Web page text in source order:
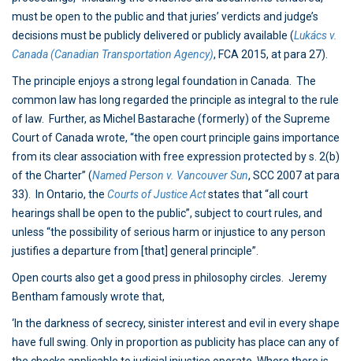
must be open to the public and that juries’ verdicts and judge’s
decisions must be publicly delivered or publicly available (Lukács v.
Canada (Canadian Transportation Agency), FCA 2015, at para 27).
The principle enjoys a strong legal foundation in Canada. The
common law has long regarded the principle as integral to the rule
of law. Further, as Michel Bastarache (formerly) of the Supreme
Court of Canada wrote, “the open court principle gains importance
from its clear association with free expression protected by s. 2(b)
of the Charter” (Named Person v. Vancouver Sun, SCC 2007 at para
33). In Ontario, the Courts of Justice Actstates that “all court
hearings shall be open to the public”, subject to court rules, and
unless “the possibility of serious harm or injustice to any person
justifies a departure from [that] general principle”.
Open courts also get a good press in philosophy circles. Jeremy
Bentham famously wrote that,
‘In the darkness of secrecy, sinister interest and evil in every shape
have full swing. Only in proportion as publicity has place can any of